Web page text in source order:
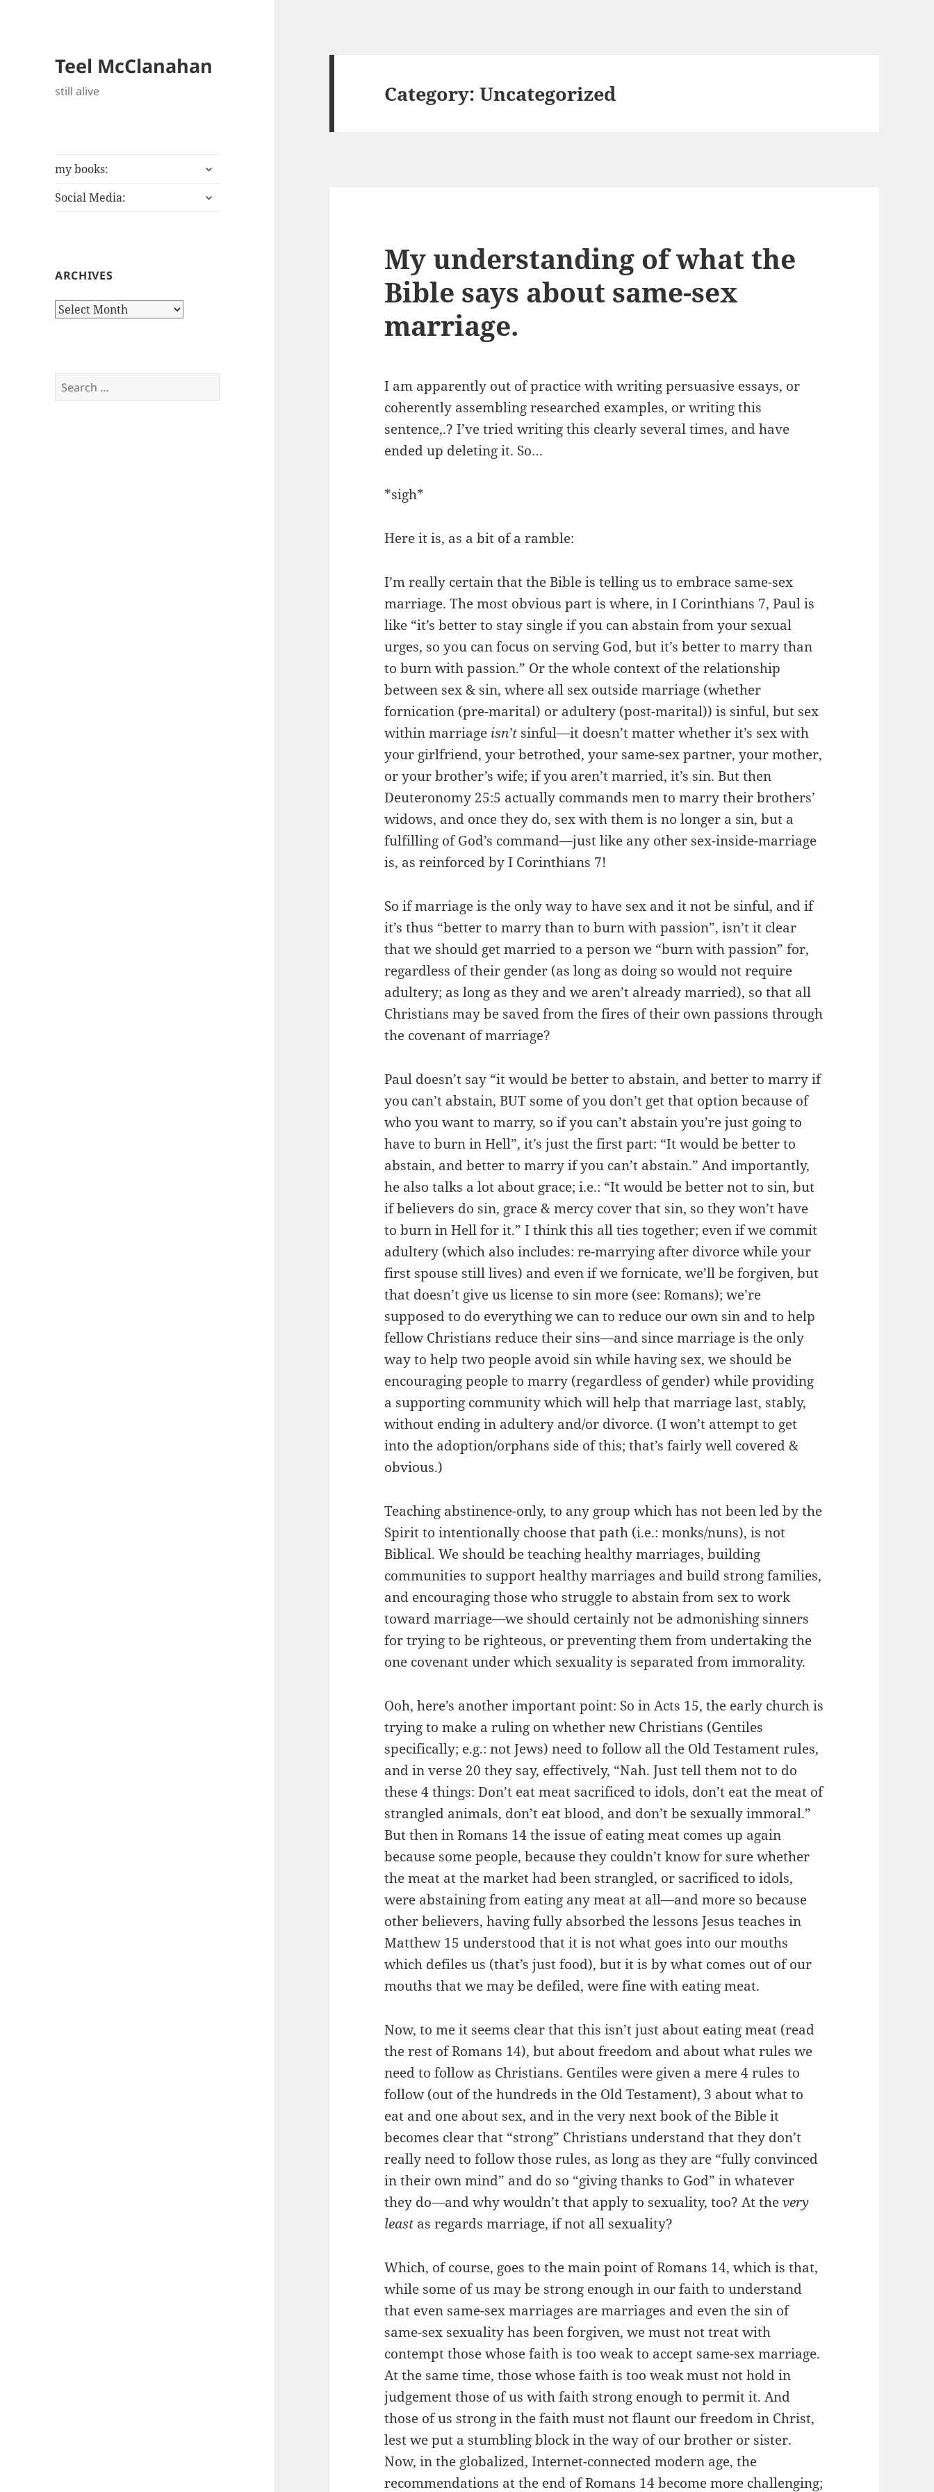
Teel McClanahan
still alive
my books:
expand
menu
Social Media:
expand
ARCHIVES
Archives
Search
for:
Category:Uncategorized
My understanding of what the
Bible says about same-sex
marriage.
I am apparently out of practice with writing persuasive essays, or
coherently assembling researched examples, or writing this
sentence,.? I’ve tried writing this clearly several times, and have
ended up deleting it. So…
*sigh*
Here it is, as a bit of a ramble:
I’m really certain that the Bible is telling us to embrace same-sex
marriage. The most obvious part is where, in I Corinthians 7, Paul is
like “it’s better to stay single if you can abstain from your sexual
urges, so you can focus on serving God, but it’s better to marry than
to burn with passion.” Or the whole context of the relationship
between sex & sin, where all sex outside marriage (whether
fornication (pre-marital) or adultery (post-marital)) is sinful, but sex
within marriage isn’t sinful—it doesn’t matter whether it’s sex with
your girlfriend, your betrothed, your same-sex partner, your mother,
or your brother’s wife; if you aren’t married, it’s sin. But then
Deuteronomy 25:5 actually commands men to marry their brothers’
widows, and once they do, sex with them is no longer a sin, but a
fulfilling of God’s command—just like any other sex-inside-marriage
is, as reinforced by I Corinthians 7!
So if marriage is the only way to have sex and it not be sinful, and if
it’s thus “better to marry than to burn with passion”, isn’t it clear
that we should get married to a person we “burn with passion” for,
regardless of their gender (as long as doing so would not require
adultery; as long as they and we aren’t already married), so that all
Christians may be saved from the fires of their own passions through
the covenant of marriage?
Paul doesn’t say “it would be better to abstain, and better to marry if
you can’t abstain, BUT some of you don’t get that option because of
who you want to marry, so if you can’t abstain you’re just going to
have to burn in Hell”, it’s just the first part: “It would be better to
abstain, and better to marry if you can’t abstain.” And importantly,
he also talks a lot about grace; i.e.: “It would be better not to sin, but
if believers do sin, grace & mercy cover that sin, so they won’t have
to burn in Hell for it.” I think this all ties together; even if we commit
adultery (which also includes: re-marrying after divorce while your
first spouse still lives) and even if we fornicate, we’ll be forgiven, but
that doesn’t give us license to sin more (see: Romans); we’re
supposed to do everything we can to reduce our own sin and to help
fellow Christians reduce their sins—and since marriage is the only
way to help two people avoid sin while having sex, we should be
encouraging people to marry (regardless of gender) while providing
a supporting community which will help that marriage last, stably,
without ending in adultery and/or divorce. (I won’t attempt to get
into the adoption/orphans side of this; that’s fairly well covered &
obvious.)
Teaching abstinence-only, to any group which has not been led by the
Spirit to intentionally choose that path (i.e.: monks/nuns), is not
Biblical. We should be teaching healthy marriages, building
communities to support healthy marriages and build strong families,
and encouraging those who struggle to abstain from sex to work
toward marriage—we should certainly not be admonishing sinners
for trying to be righteous, or preventing them from undertaking the
one covenant under which sexuality is separated from immorality.
Ooh, here’s another important point: So in Acts 15, the early church is
trying to make a ruling on whether new Christians (Gentiles
specifically; e.g.: not Jews) need to follow all the Old Testament rules,
and in verse 20 they say, effectively, “Nah. Just tell them not to do
these 4 things: Don’t eat meat sacrificed to idols, don’t eat the meat of
strangled animals, don’t eat blood, and don’t be sexually immoral.”
But then in Romans 14 the issue of eating meat comes up again
because some people, because they couldn’t know for sure whether
the meat at the market had been strangled, or sacrificed to idols,
were abstaining from eating any meat at all—and more so because
other believers, having fully absorbed the lessons Jesus teaches in
Matthew 15 understood that it is not what goes into our mouths
which defiles us (that’s just food), but it is by what comes out of our
mouths that we may be defiled, were fine with eating meat.
Now, to me it seems clear that this isn’t just about eating meat (read
the rest of Romans 14), but about freedom and about what rules we
need to follow as Christians. Gentiles were given a mere 4 rules to
follow (out of the hundreds in the Old Testament), 3 about what to
eat and one about sex, and in the very next book of the Bible it
becomes clear that “strong” Christians understand that they don’t
really need to follow those rules, as long as they are “fully convinced
in their own mind” and do so “giving thanks to God” in whatever
they do—and why wouldn’t that apply to sexuality, too? At thevery
least as regards marriage, if not all sexuality?
Which, of course, goes to the main point of Romans 14, which is that,
while some of us may be strong enough in our faith to understand
that even same-sex marriages are marriages and even the sin of
same-sex sexuality has been forgiven, we must not treat with
contempt those whose faith is too weak to accept same-sex marriage.
At the same time, those whose faith is too weak must not hold in
judgement those of us with faith strong enough to permit it. And
those of us strong in the faith must not flaunt our freedom in Christ,
lest we put a stumbling block in the way of our brother or sister.
Now, in the globalized, Internet-connected modern age, the
recommendations at the end of Romans 14 become more challenging;